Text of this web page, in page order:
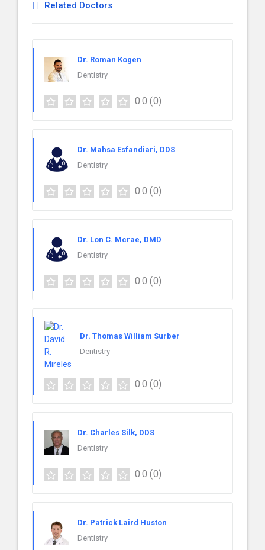
Related Doctors
Dr. Roman Kogen
Dentistry
0.0 (0)
Dr. Mahsa Esfandiari, DDS
Dentistry
0.0 (0)
Dr. Lon C. Mcrae, DMD
Dentistry
0.0 (0)
Dr. Thomas William Surber
Dentistry
0.0 (0)
Dr. Charles Silk, DDS
Dentistry
0.0 (0)
Dr. Patrick Laird Huston
Dentistry